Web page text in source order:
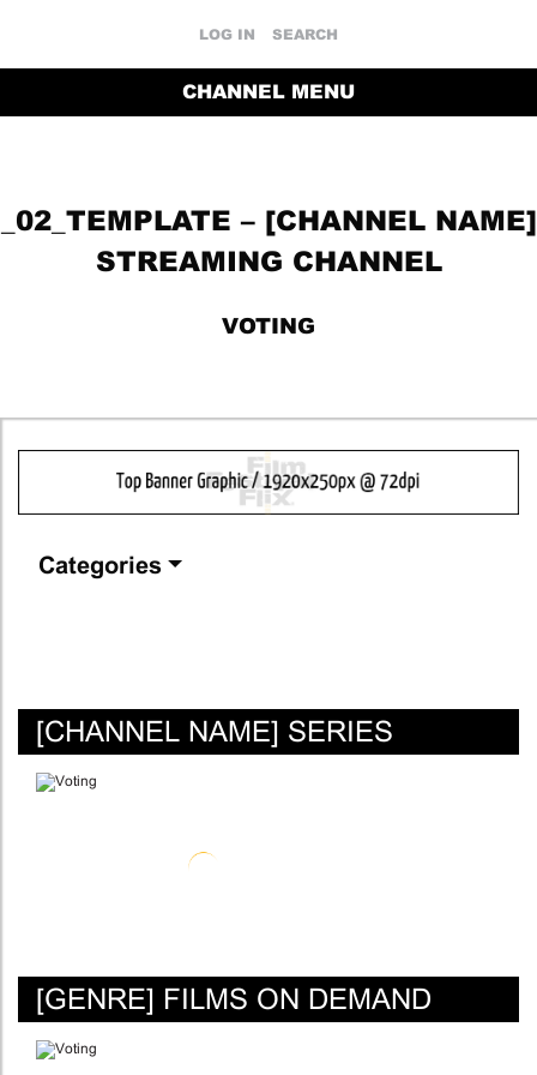
LOG IN SEARCH
CHANNEL MENU
_02_TEMPLATE – [CHANNEL NAME]
STREAMING CHANNEL
VOTING
Categories
[CHANNEL NAME] SERIES
[GENRE] FILMS ON DEMAND